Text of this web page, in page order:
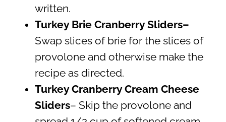
written.
Turkey Brie Cranberry Sliders–
Swap slices of brie for the slices of
provolone and otherwise make the
recipe as directed.
Turkey Cranberry Cream Cheese
Sliders– Skip the provolone and